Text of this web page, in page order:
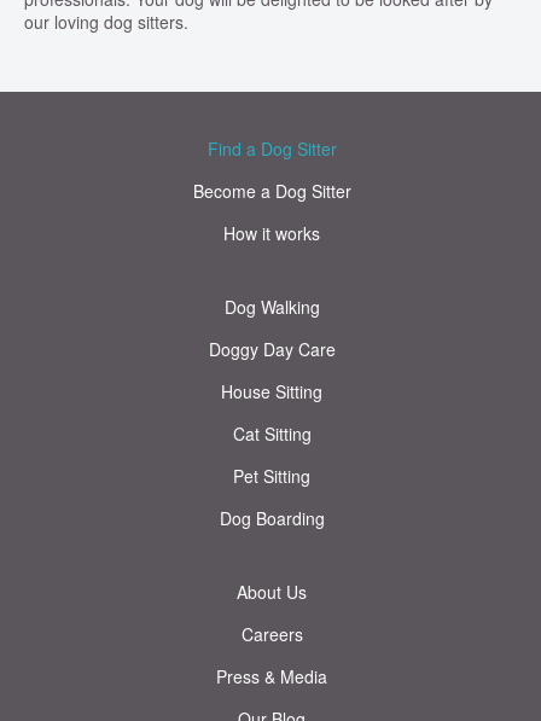
our loving dog sitters.
Find a Dog Sitter
Become a Dog Sitter
How it works
Dog Walking
Doggy Day Care
House Sitting
Cat Sitting
Pet Sitting
Dog Boarding
About Us
Careers
Press & Media